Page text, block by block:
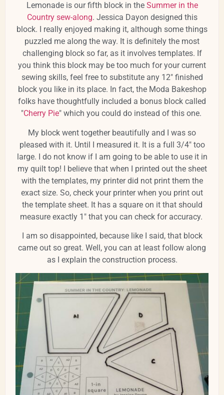
Lemonade is our fifth block in the Summer in the
Country sew-along. Jessica Dayon designed this
block. I really enjoyed making it, although some things
puzzled me along the way. It is definitely the most
challenging block so far, as it involves templates. If
you think this block may be too much for your current
sewing skills, feel free to substitute any 12" finished
block you like in its place. In fact, the Moda Bakeshop
folks have thoughtfully included a bonus block called
"Cherry Pie" which you could do instead of this one.
My block went together beautifully and I was so
pleased with it. Until I measured it. It is a full 3/4" too
large. I do not know if I am going to be able to use it in
my quilt top! I believe that when I printed out the sheet
with the templates, my printer did not print them the
exact size. So, check your printer when you print out
the template sheet. It has a square on it that should
measure exactly 1" that you can check for accuracy.
I am so disappointed, because like I said, that block
came out so great. Well, you can at least follow along
as I explain the construction process.